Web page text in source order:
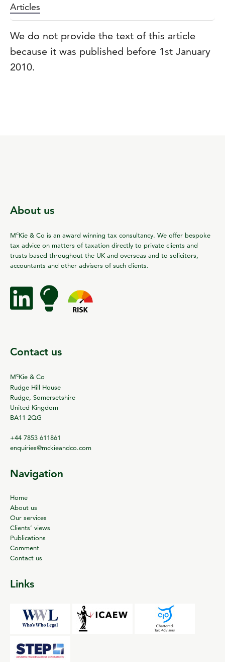
Articles
We do not provide the text of this article
because it was published before 1st January
2010.
About us
McKie & Co is an award winning tax consultancy. We offer bespoke
tax advice on matters of taxation directly to private clients and
trusts based throughout the UK and overseas and to solicitors,
accountants and other advisers of such clients.
Contact us
McKie & Co
Rudge Hill House
Rudge, Somersetshire
United Kingdom
BA11 2QG
+44 7853 611861
enquiries@mckieandco.com
Navigation
Home
About us
Our services
Clients’ views
Publications
Comment
Contact us
Links